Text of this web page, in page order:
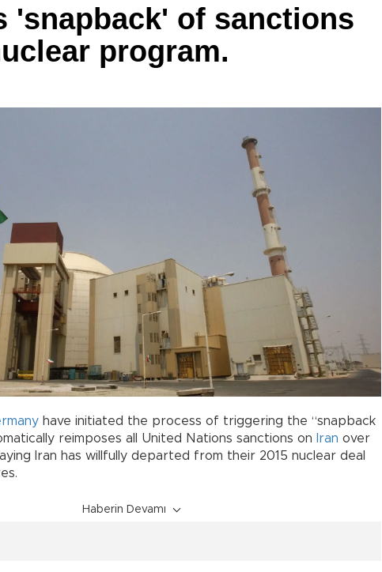
'snapback' of sanctions
program.
have initiated the process of triggering the “snapback
reimposes all United Nations sanctions on
Iran over
Iran has willfully departed from their 2015 nuclear deal
Haberin Devamı